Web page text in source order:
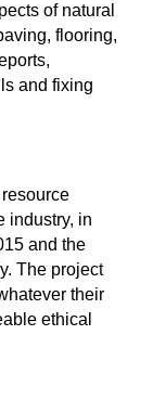
of natural
flooring,
and fixing
industry, in
and the
The project
their
ethical